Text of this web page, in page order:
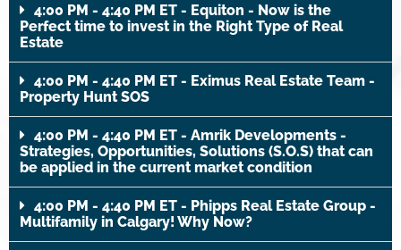
4:00 PM - 4:40 PM ET - Equiton - Now is the
Perfect time to invest in the Right Type of Real
Estate
4:00 PM - 4:40 PM ET - Eximus Real Estate Team -
Property Hunt SOS
4:00 PM - 4:40 PM ET - Amrik Developments -
Strategies, Opportunities, Solutions (S.O.S) that can
be applied in the current market condition
4:00 PM - 4:40 PM ET - Phipps Real Estate Group -
Multifamily in Calgary! Why Now?